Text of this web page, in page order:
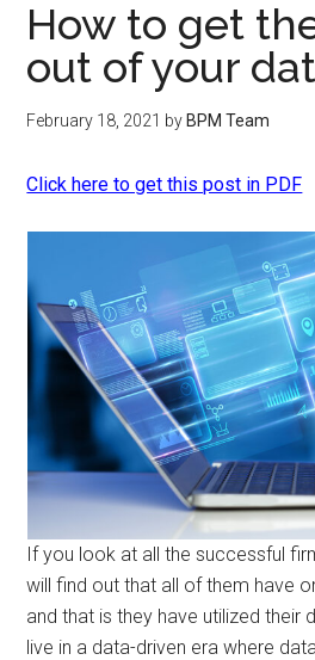
How to get
out of your
February 18, 2021 by BPM Team
Click here to get this post in PDF
If you look at all the successful
will find out that all of them have
and that is they have utilized their
live in a data-driven era where